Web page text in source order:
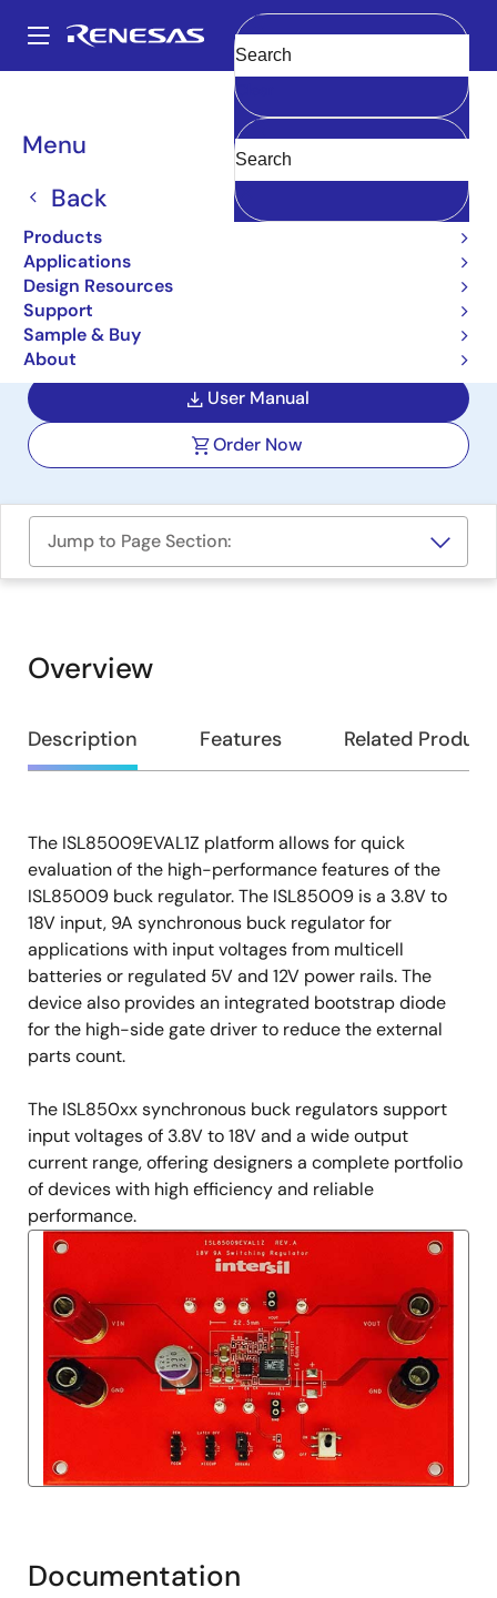
main
Main
navigation
Menu
Back
Products
Applications
Design Resources
Support
Sample & Buy
About
Clear
Breadcrumb
Boards & Kits
9A, 3.8V to 18V Input,
Synchronous Buck
Regulator Evaluation
Board
ISL85009EVAL1Z
User Manual
Order Now
Jump to Page Section:
Overview
Overview
Description Features Related
Description
The ISL85009EVAL1Z platform allows for quick
evaluation of the high-performance features of the
ISL85009 buck regulator. The ISL85009 is a 3.8V to
18V input, 9A synchronous buck regulator for
applications with input voltages from multicell
batteries or regulated 5V and 12V power rails. The
device also provides an integrated bootstrap diode
for the high-side gate driver to reduce the external
parts count.
The ISL850xx synchronous buck regulators support
input voltages of 3.8V to 18V and a wide output
current range, offering designers a complete portfolio
of devices with high efficiency and reliable
performance.
Documentation